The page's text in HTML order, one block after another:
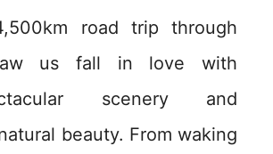
road trip through
us fall in love with
scenery and
beauty. From waking